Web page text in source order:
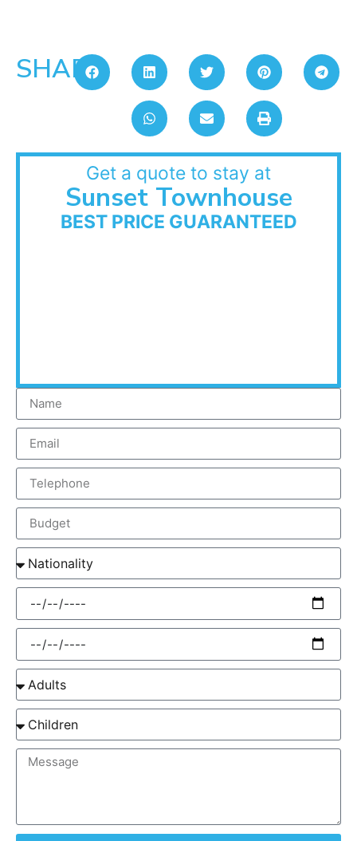
SHARE:
Get a quote to stay at
Sunset Townhouse
BEST PRICE GUARANTEED